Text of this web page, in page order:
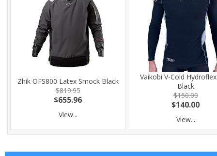
Zhik OFS800 Latex Smock Black
$819.95
$655.96
View...
Vaikobi V-Cold
Black
$150.00
$140.00
View...